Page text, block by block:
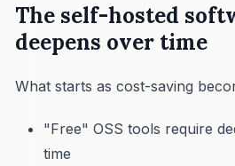
The self-hosted
deepens over time
What starts as cost-saving
"Free" OSS tools require
time